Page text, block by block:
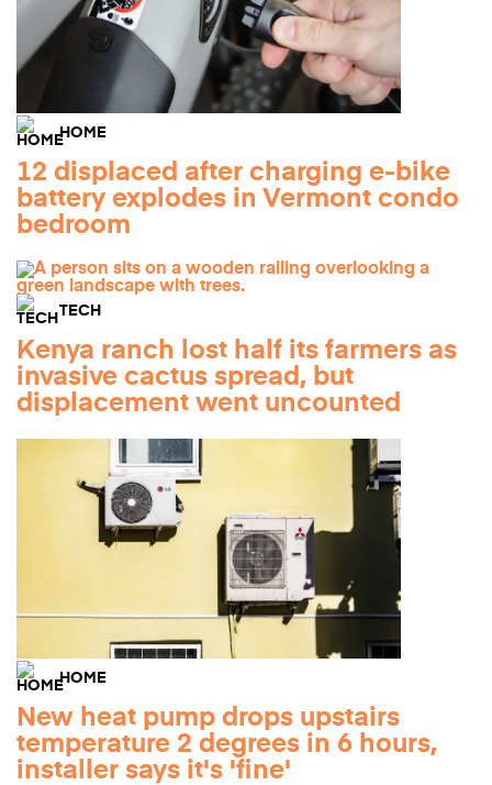
HOME
12 displaced after charging e-bike
battery explodes in Vermont condo
bedroom
TECH
Kenya ranch lost half its farmers as
invasive cactus spread, but
displacement went uncounted
HOME
New heat pump drops upstairs
temperature 2 degrees in 6 hours,
installer says it's 'fine'